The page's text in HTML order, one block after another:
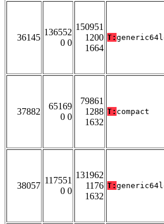
36145
136552
0 0
150951
1200
1664
T:
37882
65169
0 0
79861
1288
1632
T: compact
38057
117551
0 0
131962
1176
1632
T: